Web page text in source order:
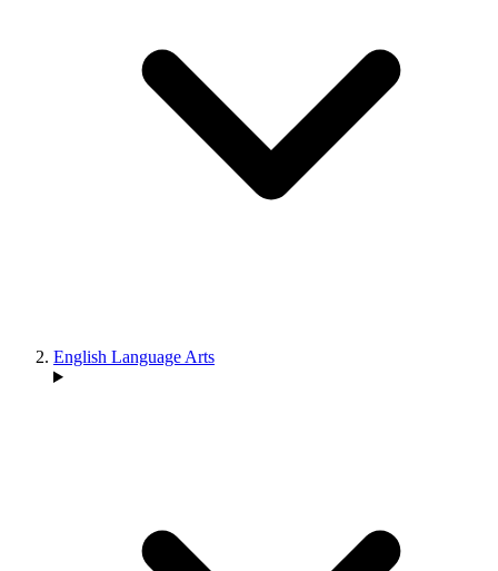
English Language Arts